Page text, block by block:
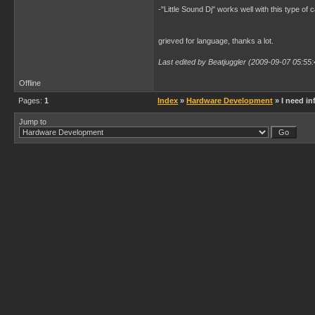
-"Little Sound Dj" works well with this type of
grieved for language, thanks a lot.
Last edited by Beatjuggler (2009-09-07
Offline
Pages: 1 Index » Hardware Development » I need
Jump to